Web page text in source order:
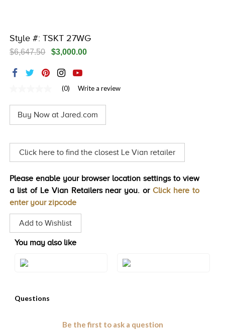
TRENDS
HISTORY
Style #: TSKT 27WG
$6,647.50 $3,000.00
value
Same
page
(0) Write a review
Buy Now at Jared.com
Click here to find the closest Le Vian retailer
Please enable your browser location settings to view
a list of Le Vian Retailers near you. or Click here to
enter your zipcode
Add to Wishlist
You may also like